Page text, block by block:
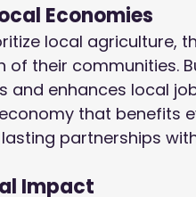
Economies
local agriculture,
of their communities.
and enhances local
that benefits
partnerships
Impact